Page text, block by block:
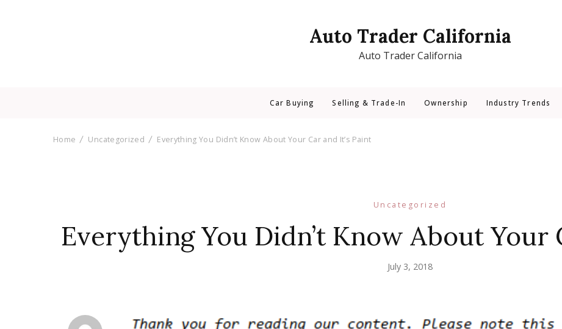
Auto Trader California
Auto Trader California
Car Buying Selling & Trade-In Ownership Industry Trends
Home Uncategorized Everything You Didn’t Know About Your Car and It’s Paint
Uncategorized
Everything You Didn’t Know About Your
July 3, 2018